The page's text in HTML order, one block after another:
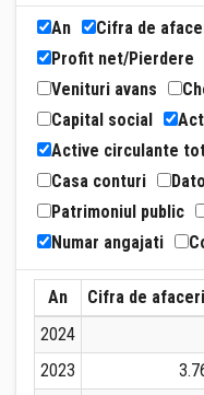
An Cifra de
Profit net/Pierdere
Venituri avans
Capital social
Active circulante
Casa conturi
Patrimoniul public
Numar angajati
An Cifra de
2024
2023